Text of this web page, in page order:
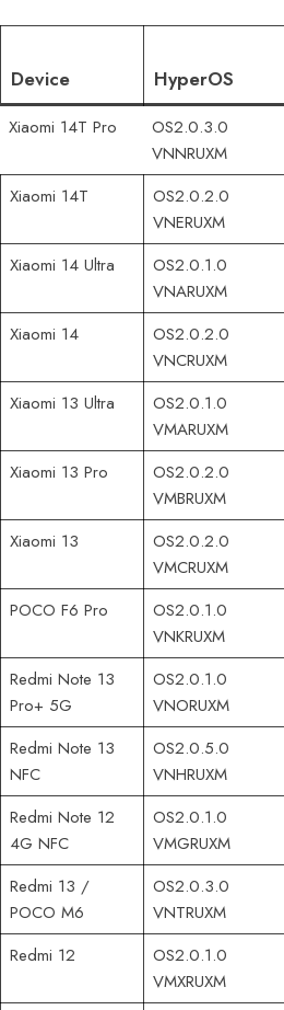
Device HyperOS
Xiaomi 14T Pro
OS2.0.3.0
VNNRUXM
Xiaomi 14T
OS2.0.2.0
VNERUXM
Xiaomi 14 Ultra
OS2.0.1.0
VNARUXM
Xiaomi 14
OS2.0.2.0
VNCRUXM
Xiaomi 13 Ultra
OS2.0.1.0
VMARUXM
Xiaomi 13 Pro
OS2.0.2.0
VMBRUXM
Xiaomi 13
OS2.0.2.0
VMCRUXM
POCO F6 Pro
OS2.0.1.0
VNKRUXM
Redmi Note 13
Pro+ 5G
OS2.0.1.0
VNORUXM
Redmi Note 13
NFC
OS2.0.5.0
VNHRUXM
Redmi Note 12
4G NFC
OS2.0.1.0
VMGRUXM
Redmi 13 /
POCO M6
OS2.0.3.0
VNTRUXM
Redmi 12
OS2.0.1.0
VMXRUXM